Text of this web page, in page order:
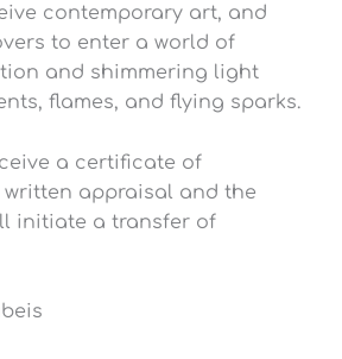
contemporary art, and
to enter a world of
and shimmering light
flames, and flying sparks.
a certificate of
appraisal and the
initiate a transfer of